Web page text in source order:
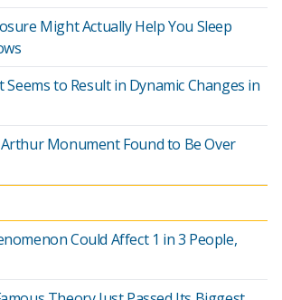
Might Actually Help You Sleep
Seems to Result in Dynamic Changes in
Monument Found to Be Over
Could Affect 1 in 3 People,